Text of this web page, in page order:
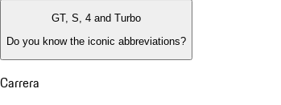
GT, S, 4 and Turbo
Do you know the iconic abbreviations?
Carrera